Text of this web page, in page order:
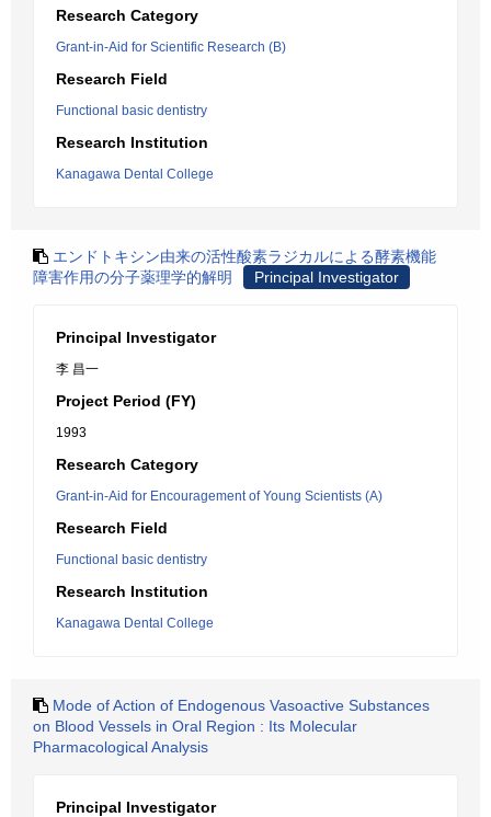
Research Category
Grant-in-Aid for Scientific Research (B)
Research Field
Functional basic dentistry
Research Institution
Kanagawa Dental College
エンドトキシン由来の活性酸素ラジカルによる酵素機能
障害作用の分子薬理学的解明
Principal Investigator
Principal Investigator
李 昌一
Project Period (FY)
1993
Research Category
Grant-in-Aid for Encouragement of Young Scientists (A)
Research Field
Functional basic dentistry
Research Institution
Kanagawa Dental College
Mode of Action of Endogenous Vasoactive Substances
on Blood Vessels in Oral Region : Its Molecular
Pharmacological Analysis
Principal Investigator